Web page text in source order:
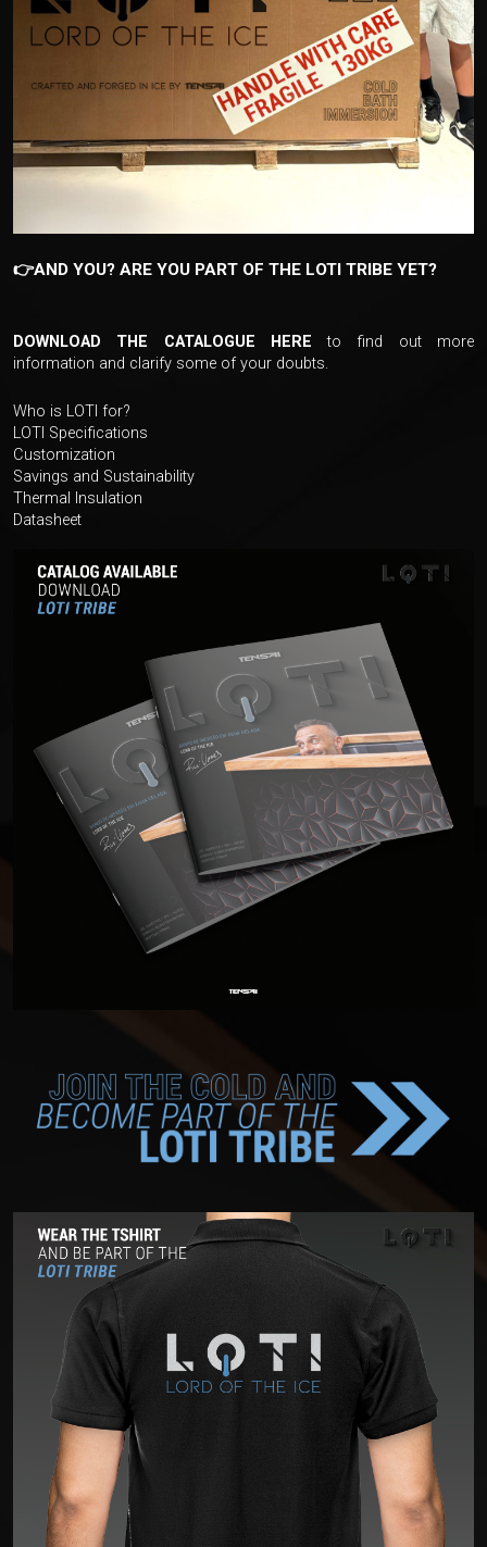
👉AND YOU? ARE YOU PART OF THE LOTI TRIBE YET?
DOWNLOAD THE CATALOGUE HERE to find out more
information and clarify some of your doubts.
Who is LOTI for?
LOTI Specifications
Customization
Savings and Sustainability
Thermal Insulation
Datasheet